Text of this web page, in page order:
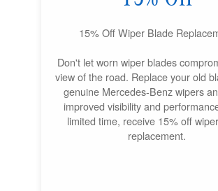
15% Off Wiper Blade
Don't let worn wiper blades
view of the road. Replace your old
genuine Mercedes-Benz wipers
improved visibility and
limited time, receive 15% off
replacement.